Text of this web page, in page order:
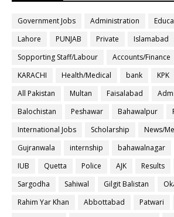
Government Jobs Administration
Lahore
PUNJAB Private
Islamabad
Sopporting Staff/Labour
Accounts/Finance
KARACHI
Health/Medical bank KPK
All Pakistan
Multan Faisalabad
Balochistan
Peshawar Bahawalpur
International Jobs
Scholarship News/
Gujranwala
internship bahawalnagar
IUB
Quetta Police AJK Results
Sargodha
Sahiwal Gilgit Balistan
Rahim Yar Khan
Abbottabad Patwari